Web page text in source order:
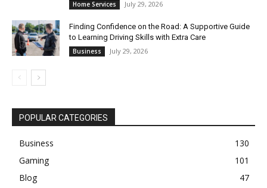
Home Services July 29, 2026
Finding Confidence on the Road: A Supportive Guide
to Learning Driving Skills with Extra Care
Business July 29, 2026
POPULAR CATEGORIES
Business
130
Gaming
101
Blog
47